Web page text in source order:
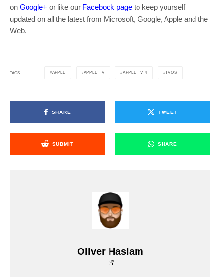
on Google+ or like our Facebook page to keep yourself
updated on all the latest from Microsoft, Google, Apple and the
Web.
TAGS APPLE APPLE TV APPLE TV 4 TVOS
SHARE TWEET
SUBMIT SHARE
Oliver Haslam